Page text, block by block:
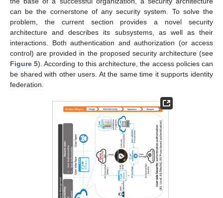
can be the cornerstone of any security system. To solve the
problem, the current section provides a novel security
architecture and describes its subsystems, as well as their
interactions. Both authentication and authorization (or access
control) are provided in the proposed security architecture (see
Figure 5). According to this architecture, the access policies can
be shared with other users. At the same time it supports identity
federation.